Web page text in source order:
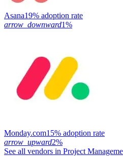
Asana19% adoption rate
arrow_downward1%
Monday.com15% adoption rate
arrow_upward2%
See all vendors in Project